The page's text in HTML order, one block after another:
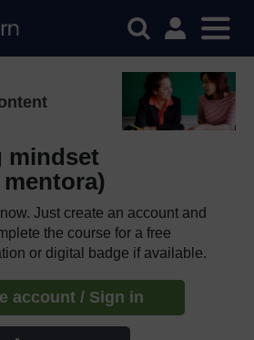
mindset
Just create an account and
the course for a free
or digital badge if available.
account / Sign in